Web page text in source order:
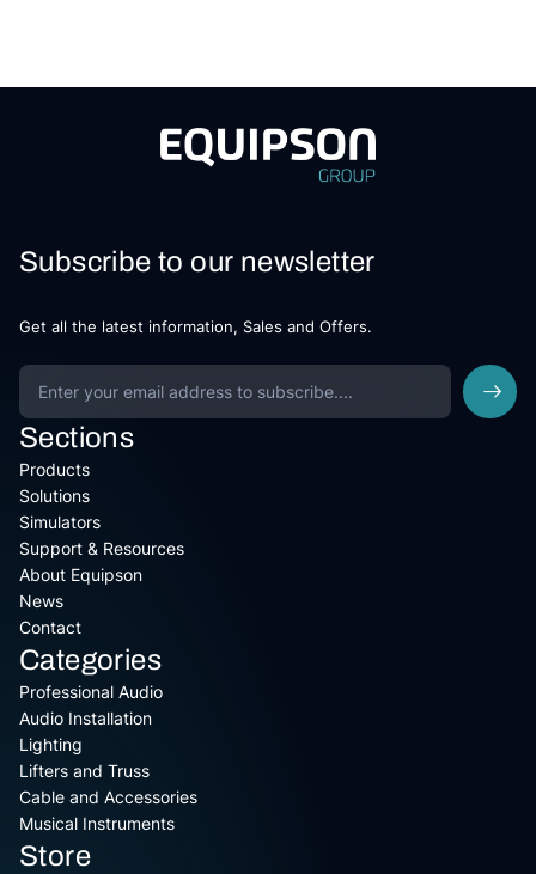
Subscribe to our newsletter
Get all the latest information, Sales and Offers.
Sections
Products
Solutions
Simulators
Support & Resources
About Equipson
News
Contact
Categories
Professional Audio
Audio Installation
Lighting
Lifters and Truss
Cable and Accessories
Musical Instruments
Store